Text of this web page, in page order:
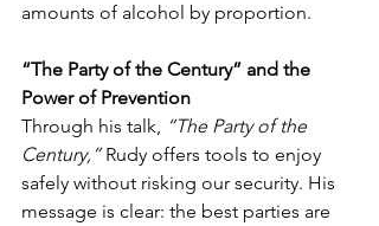
amounts of alcohol by proportion.
“The Party of the Century” and the
Power of Prevention
Through his talk, “The Party of the
Century,” Rudy offers tools to enjoy
safely without risking our security. His
message is clear: the best parties are